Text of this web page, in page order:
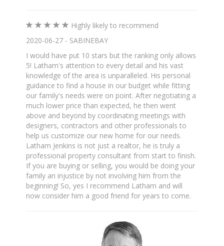
Highly likely to recommend
2020-06-27 - SABINEBAY
I would have put 10 stars but the ranking only allows
5! Latham's attention to every detail and his vast
knowledge of the area is unparalleled. His personal
guidance to find a house in our budget while fitting
our family's needs were on point. After negotiating a
much lower price than expected, he then went
above and beyond by coordinating meetings with
designers, contractors and other professionals to
help us customize our new home for our needs.
Latham Jenkins is not just a realtor, he is truly a
professional property consultant from start to finish.
If you are buying or selling, you would be doing your
family an injustice by not involving him from the
beginning! So, yes I recommend Latham and will
now consider him a good friend for years to come.